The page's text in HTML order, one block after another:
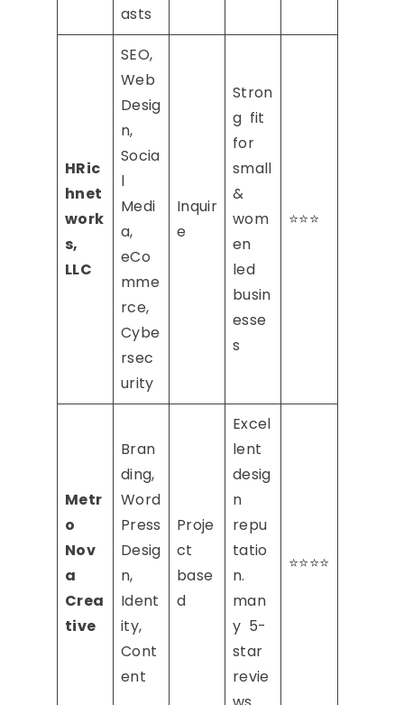
asts
HRic
hnet
work
s,
LLC
SEO,
Web
Desig
n,
Socia
l
Medi
a,
eCo
mme
rce,
Cybe
rsec
urity
Inquir
e
Stron
g fit
for
small
&
wom
en
led
busin
esse
s
⭐⭐⭐
Metr
o
Nov
a
Crea
tive
Bran
ding,
Word
Press
Desig
n,
Ident
ity,
Cont
ent
Proje
ct
base
d
Excel
lent
desig
n
repu
tatio
n.
man
y 5-
star
revie
⭐⭐⭐⭐